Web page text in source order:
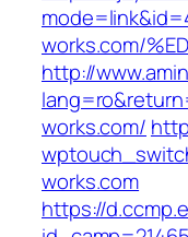
works.com/
http://
works.com/
works.com
https://